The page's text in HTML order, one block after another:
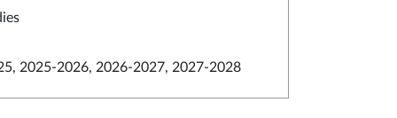
2025-2026, 2026-2027, 2027-2028